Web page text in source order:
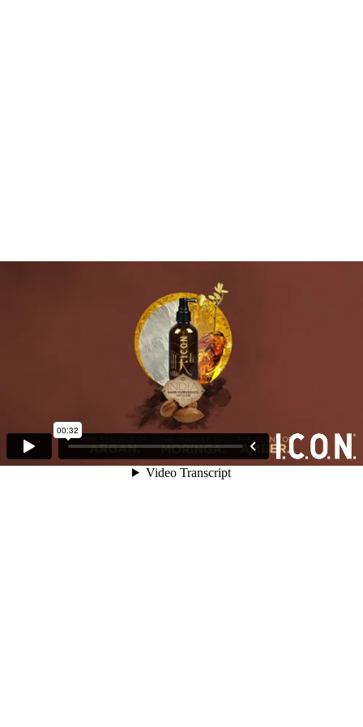
00:32
Video Transcript